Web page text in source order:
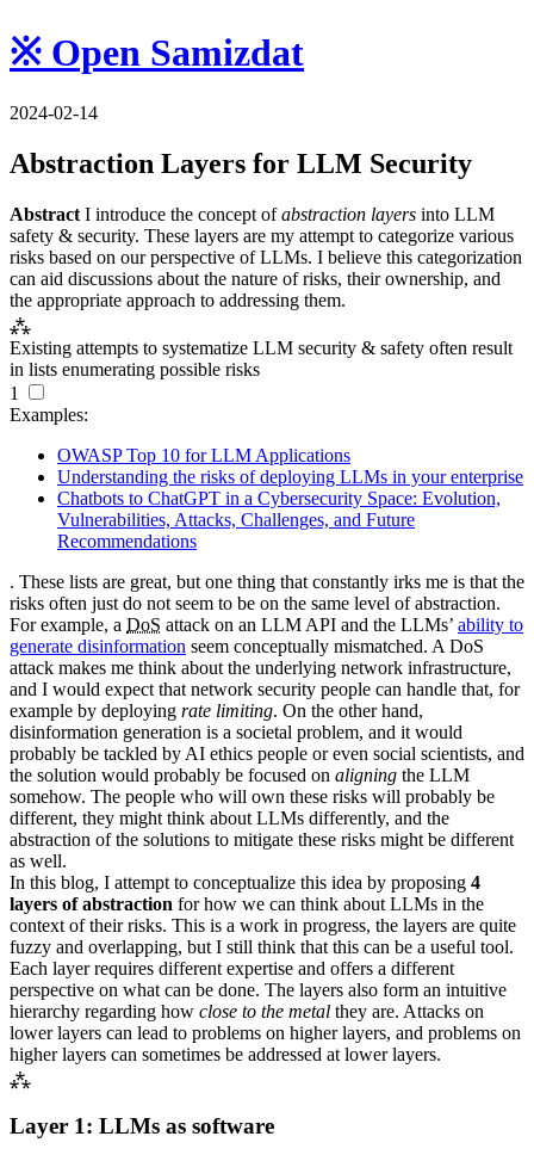
※ Open Samizdat
2024-02-14
Abstraction Layers for LLM Security
Abstract I introduce the concept ofabstraction layers into LLM
safety & security. These layers are my attempt to categorize various
risks based on our perspective ofLLMs. I believe this categorization
can aid discussions about the nature of risks, their ownership, and
the appropriate approach to addressing them.
⁂
Existing attempts to systematize LLM security & safety often result
in lists enumerating possible risks
1
Examples:
OWASP Top 10 forLLM Applications
Understanding the risks of deploying LLMs in your enterprise
Chatbots to ChatGPT in a Cybersecurity Space: Evolution,
Vulnerabilities, Attacks, Challenges, and Future
Recommendations
. These lists are great, but one thing that constantly irks me is that the
risks often just do not seem to be on the same level of abstraction.
For example, a DoS attack on an LLM API and the LLMs’ ability to
generate disinformation seem conceptually mismatched. A DoS
attack makes me think about the underlying network infrastructure,
and I would expect that network security people can handle that, for
example by deploying rate limiting. On the other hand,
disinformation generation is a societal problem, and it would
probably be tackled by AI ethics people or even social scientists, and
the solution would probably be focused on aligning the LLM
somehow. The people who will own these risks will probably be
different, they might think about LLMs differently, and the
abstraction of the solutions to mitigate these risks might be different
as well.
In this blog, I attempt to conceptualize this idea by proposing 4
layers of abstraction for how we can think about LLMs in the
context of their risks. This is a work in progress, the layers are quite
fuzzy and overlapping, but I still think that this can be a useful tool.
Each layer requires different expertise and offers a different
perspective on what can be done. The layers also form an intuitive
hierarchy regarding how close to the metal they are. Attacks on
lower layers can lead to problems on higher layers, and problems on
higher layers can sometimes be addressed at lower layers.
⁂
Layer 1: LLMs as software